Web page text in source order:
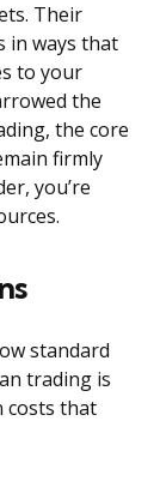
Their
in ways that
to your
the
the core
firmly
you’re
standard
trading is
costs that